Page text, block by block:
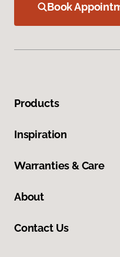
Book
Products
Inspiration
Warranties & Care
About
Contact Us